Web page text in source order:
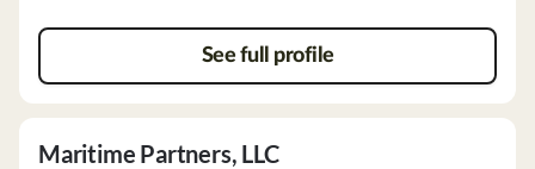
client commitments.
See full profile
Maritime Partners, LLC